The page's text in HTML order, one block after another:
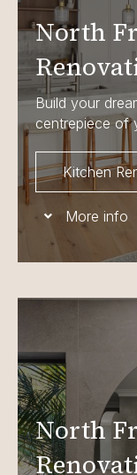
North
Build your
centrepiece of
Kitchen
More info
North